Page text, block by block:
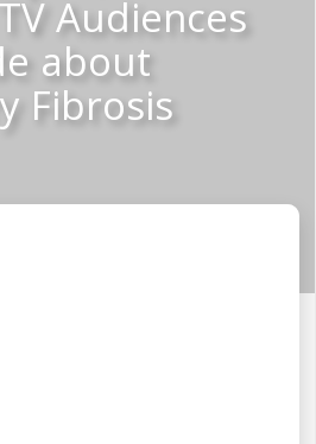
Audiences
about
Fibrosis